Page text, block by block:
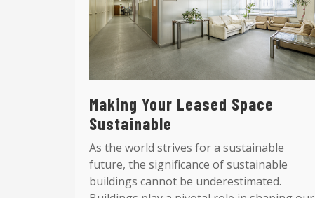
Making Your Leased Space
Sustainable
As the world strives for a sustainable
future, the significance of sustainable
buildings cannot be underestimated.